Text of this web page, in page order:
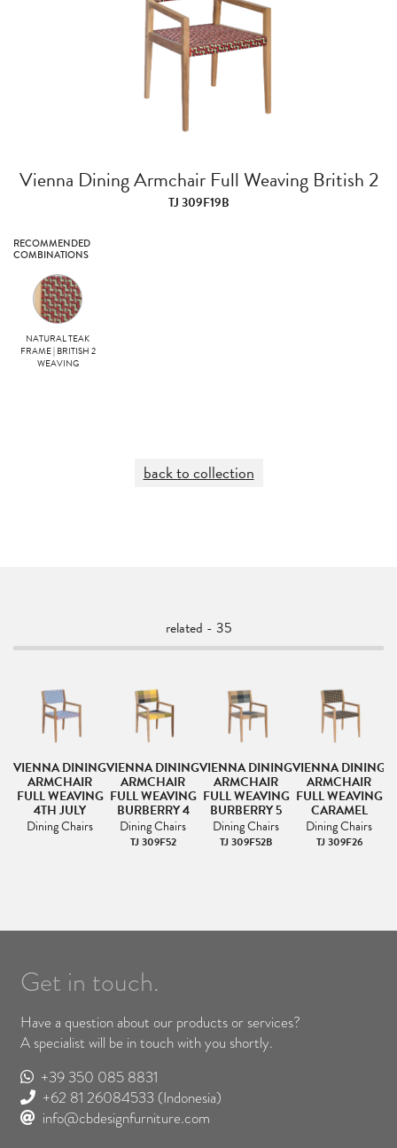
Vienna Dining Armchair Full Weaving British 2
TJ 309F19B
RECOMMENDED
COMBINATIONS
NATURAL TEAK
FRAME | BRITISH 2
WEAVING
back to collection
related - 35
VIENNA DINING
ARMCHAIR
FULL WEAVING
4TH JULY
Dining Chairs
VIENNA DINING
ARMCHAIR
FULL WEAVING
BURBERRY 4
Dining Chairs
TJ 309F52
VIENNA DINING
ARMCHAIR
FULL WEAVING
BURBERRY 5
Dining Chairs
TJ 309F52B
VIENNA DINING
ARMCHAIR
FULL WEAVING
CARAMEL
Dining Chairs
TJ 309F26
Get in touch.
Have a question about our products or services?
A specialist will be in touch with you shortly.
+39 350 085 8831
+62 81 26084533 (Indonesia)
info@cbdesignfurniture.com